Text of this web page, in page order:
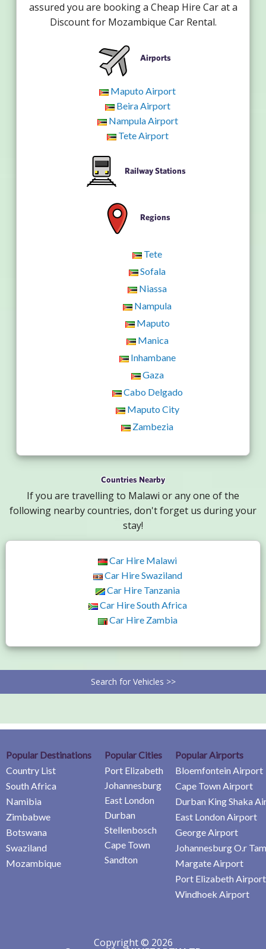
assured you are booking a Cheap Hire Car at a
Discount for Mozambique Car Rental.
Airports
Maputo Airport
Beira Airport
Nampula Airport
Tete Airport
Railway Stations
Regions
Tete
Sofala
Niassa
Nampula
Maputo
Manica
Inhambane
Gaza
Cabo Delgado
Maputo City
Zambezia
Countries Nearby
If you are travelling to Malawi or any one of the
following nearby countries, don't forget us during your
stay!
Car Hire Malawi
Car Hire Swaziland
Car Hire Tanzania
Car Hire South Africa
Car Hire Zambia
Search for Vehicles >>
Popular Destinations
Country List
South Africa
Namibia
Zimbabwe
Botswana
Swaziland
Mozambique
Popular Cities
Port Elizabeth
Johannesburg
East London
Durban
Stellenbosch
Cape Town
Sandton
Popular Airports
Bloemfontein Airport
Cape Town Airport
Durban King Shaka
East London Airport
George Airport
Johannesburg O.r
Margate Airport
Port Elizabeth Airport
Windhoek Airport
Copyright © 2026